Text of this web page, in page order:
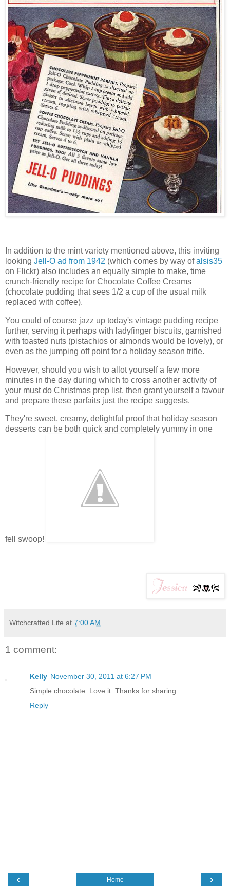
In addition to the mint variety mentioned above, this inviting
looking Jell-O ad from 1942 (which comes by way ofalsis35
on Flickr) also includes an equally simple to make, time
crunch-friendly recipe for Chocolate Coffee Creams
(chocolate pudding that sees 1/2 a cup of the usual milk
replaced with coffee).
You could of course jazz up today's vintage pudding recipe
further, serving it perhaps with ladyfinger biscuits, garnished
with toasted nuts (pistachios or almonds would be lovely), or
even as the jumping off point for a holiday season trifle.
However, should you wish to allot yourself a few more
minutes in the day during which to cross another activity of
your must do Christmas prep list, then grant yourself a favour
and prepare these parfaits just the recipe suggests.
They're sweet, creamy, delightful proof that holiday season
desserts can be both quick and completely yummy in one
fell swoop!
Witchcrafted Life at 7:00 AM
1 comment:
Kelly November 30, 2011 at 6:27 PM
Simple chocolate. Love it. Thanks for sharing.
Reply
‹ ›
Home